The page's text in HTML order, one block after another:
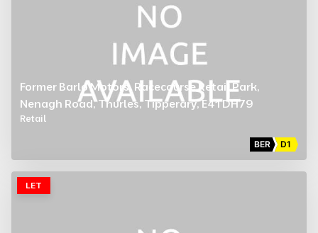
Former Barlo Motors, Racecourse Retail Park,
Nenagh Road, Thurles, Tipperary, E41 DH79
Retail
BER D1
LET